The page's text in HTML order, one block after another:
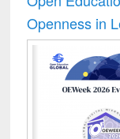
Openness in